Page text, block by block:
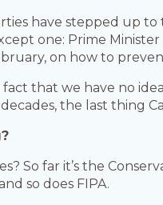
have stepped up
one: Prime
on how to
that we have no
the last thing
So far it’s the
so does FIPA.